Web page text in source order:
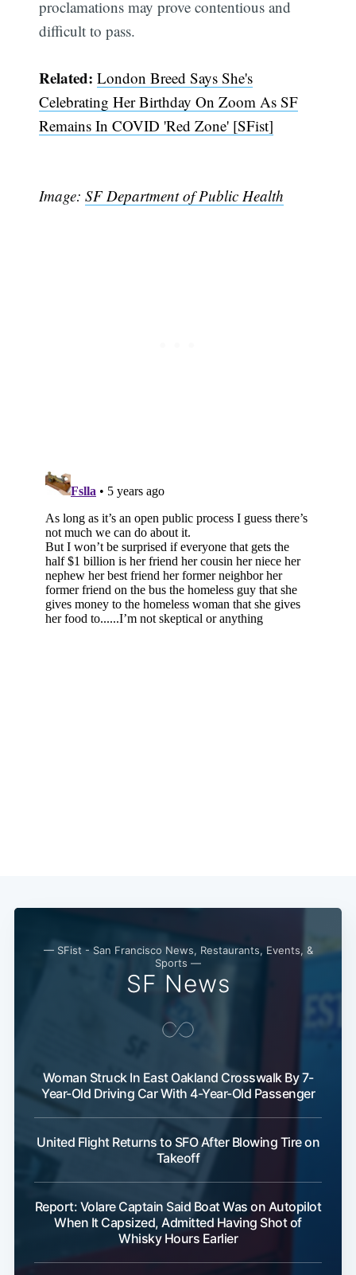
proclamations may prove contentious and
difficult to pass.
Related: London Breed Says She's
Celebrating Her Birthday On Zoom As SF
Remains In COVID 'Red Zone' [SFist]
Image:SF Department of Public Health
— SFist - San Francisco News, Restaurants, Events, &
Sports —
SF News
Woman Struck In East Oakland Crosswalk By 7-
Year-Old Driving Car With 4-Year-Old Passenger
United Flight Returns to SFO After Blowing Tire on
Takeoff
Report: Volare Captain Said Boat Was on Autopilot
When It Capsized, Admitted Having Shot of
Whisky Hours Earlier